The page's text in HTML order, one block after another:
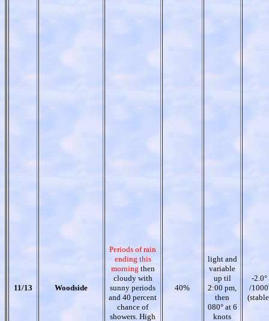
11/13 Woodside
Periods of rain
ending this
morning then
cloudy with
sunny periods
and 40 percent
chance of
showers. High
40%
light and
variable
up til
2:00 pm,
then
080° at 6
knots
-2.0°
/1000'